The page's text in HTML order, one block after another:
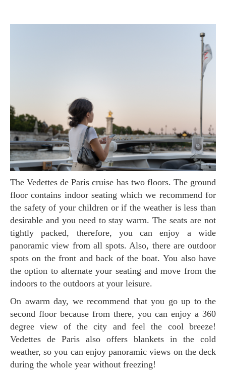
The Vedettes de Paris cruise has two floors. The ground
floor contains indoor seating which we recommend for
the safety of your children or if the weather is less than
desirable and you need to stay warm. The seats are not
tightly packed, therefore, you can enjoy a wide
panoramic view from all spots. Also, there are outdoor
spots on the front and back of the boat. You also have
the option to alternate your seating and move from the
indoors to the outdoors at your leisure.
On awarm day, we recommend that you go up to the
second floor because from there, you can enjoy a 360
degree view of the city and feel the cool breeze!
Vedettes de Paris also offers blankets in the cold
weather, so you can enjoy panoramic views on the deck
during the whole year without freezing!